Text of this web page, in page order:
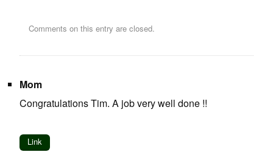
Comments on this entry are closed.
Mom
Congratulations Tim. A job very well done !!
Link